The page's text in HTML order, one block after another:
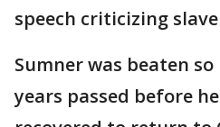
speech criticizing
Sumner was beaten
years passed before